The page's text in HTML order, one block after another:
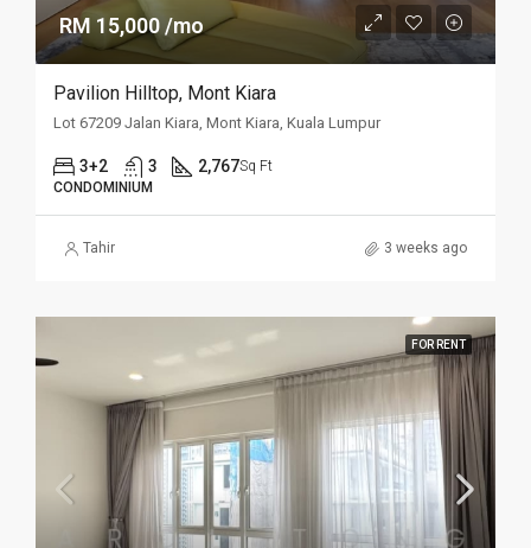
RM 15,000 /mo
Pavilion Hilltop, Mont Kiara
Lot 67209 Jalan Kiara, Mont Kiara, Kuala Lumpur
3+2 3 2,767Sq Ft
CONDOMINIUM
Tahir 3 weeks ago
FOR RENT